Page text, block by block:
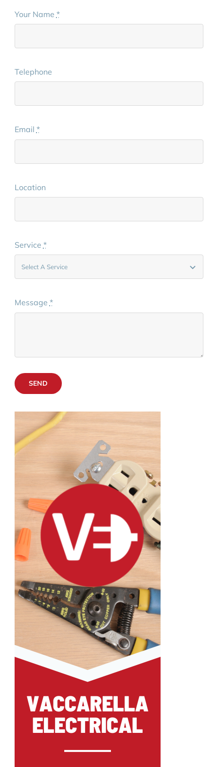
Your Name *
Telephone
Email *
Location
Service *
Message *
SEND